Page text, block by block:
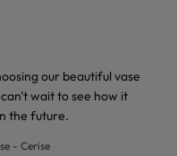
- Cerise
by Custom
our beautiful vase
wait to see how it
the future.